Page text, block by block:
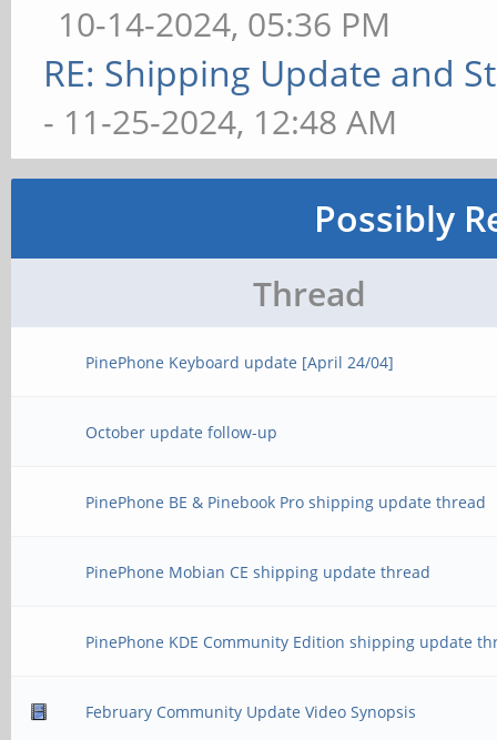
10-14-2024, 05:36 PM
RE: Shipping Update and
- 11-25-2024, 12:48 AM
Possibly
Thread
PinePhone Keyboard update [April 24/04]
October update follow-up
PinePhone BE & Pinebook Pro shipping update thread
PinePhone Mobian CE shipping update thread
PinePhone KDE Community Edition shipping update
February Community Update Video Synopsis